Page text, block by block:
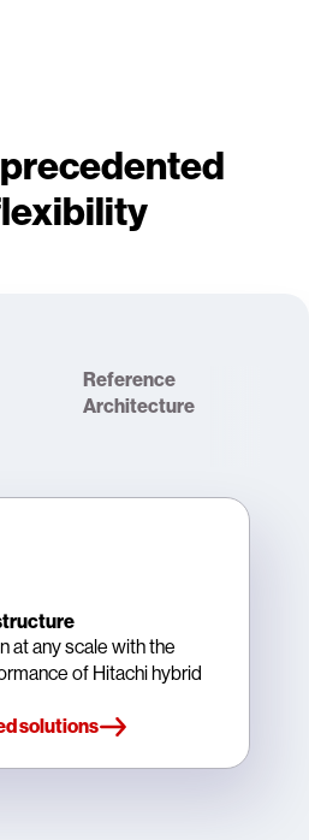
Reference
Architecture
at any scale with the
of Hitachi hybrid
solutions